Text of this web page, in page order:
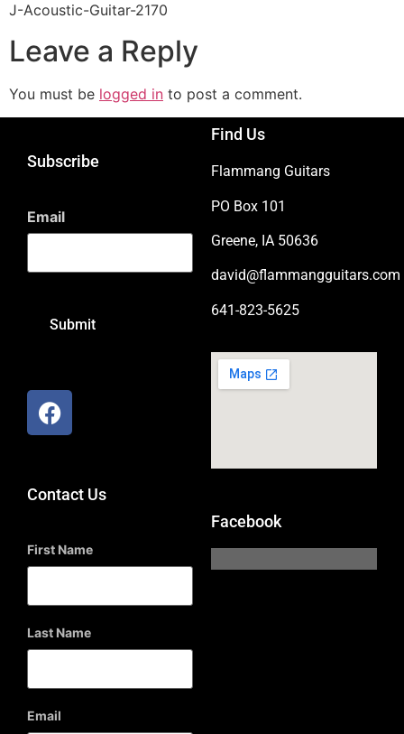
J-Acoustic-Guitar-2170
Leave a Reply
You must be logged in to post a comment.
Subscribe
Email
Find Us
Flammang Guitars
PO Box 101
Greene, IA 50636
david@flammangguitars.com
641-823-5625
Contact Us
First Name
Last Name
Email
Facebook